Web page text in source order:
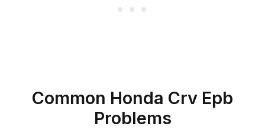
Common Honda Crv Epb
Problems